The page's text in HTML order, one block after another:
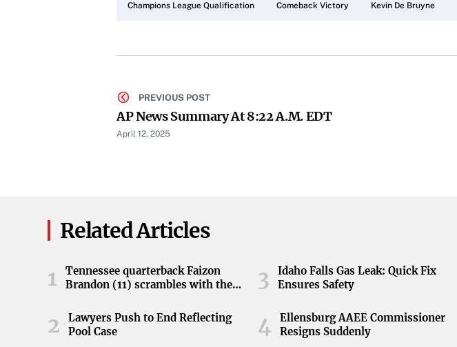
Champions League Qualification Comeback Victory Kevin De Bruyne
PREVIOUS POST
AP News Summary At 8:22 A.m. EDT
April 12, 2025
Related Articles
1
Tennessee quarterback Faizon
Brandon (11) scrambles with the
game at Neyland Stadium in
Knoxville, Tennessee, April 11,
2026.
2
Lawyers Push to End Reflecting
Pool Case
3
Idaho Falls Gas Leak: Quick Fix
Ensures Safety
4
Ellensburg AAEE Commissioner
Resigns Suddenly